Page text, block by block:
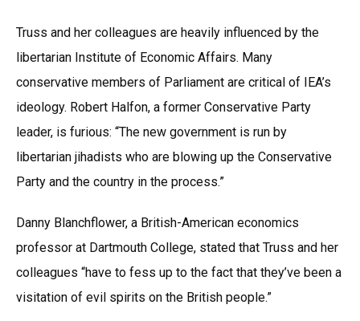
Truss and her colleagues are heavily influenced by the
libertarian Institute of Economic Affairs. Many
conservative members of Parliament are critical of IEA’s
ideology. Robert Halfon, a former Conservative Party
leader, is furious: “The new government is run by
libertarian jihadists who are blowing up the Conservative
Party and the country in the process.”
Danny Blanchflower, a British-American economics
professor at Dartmouth College, stated that Truss and her
colleagues “have to fess up to the fact that they’ve been a
visitation of evil spirits on the British people.”